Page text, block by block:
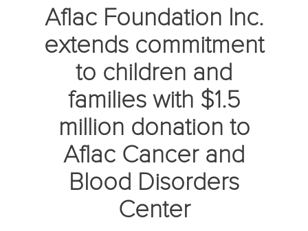
Aflac Foundation Inc.
extends commitment
to children and
families with $1.5
million donation to
Aflac Cancer and
Blood Disorders
Center